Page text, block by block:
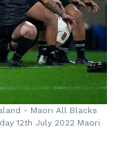
- Maori All Blacks
12th July 2022 Maori